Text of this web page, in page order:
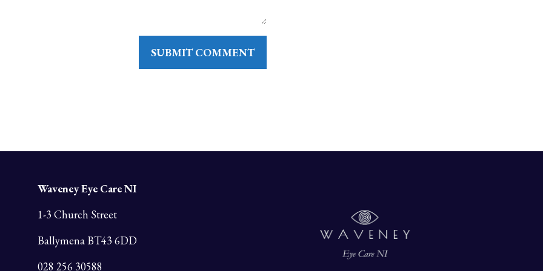
Waveney Eye Care NI
1-3 Church Street
Ballymena BT43 6DD
028 256 30588